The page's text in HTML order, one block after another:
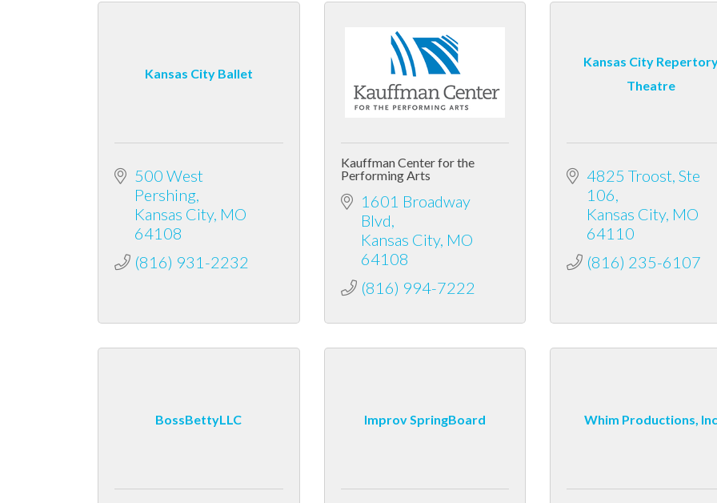
Kansas City Ballet
500 West
Pershing
Kansas City MO
64108
(816) 931-2232
Kauffman Center for the
Performing Arts
1601 Broadway
Blvd
Kansas City MO
64108
(816) 994-7222
Kansas City
Theatre
4825 Troost, Ste
106
Kansas City MO
64110
(816) 235-6107
BossBettyLLC Improv SpringBoard Whim Productions, Inc